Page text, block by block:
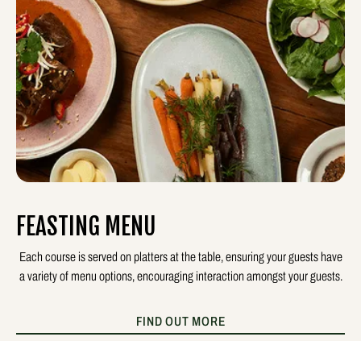
FEASTING MENU
Each course is served on platters at the table, ensuring your guests have
a variety of menu options, encouraging interaction amongst your guests.
FIND OUT MORE